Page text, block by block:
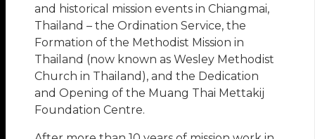
and historical mission events in Chiangmai,
Thailand – the Ordination Service, the
Formation of the Methodist Mission in
Thailand (now known as Wesley Methodist
Church in Thailand), and the Dedication
and Opening of the Muang Thai Mettakij
Foundation Centre.